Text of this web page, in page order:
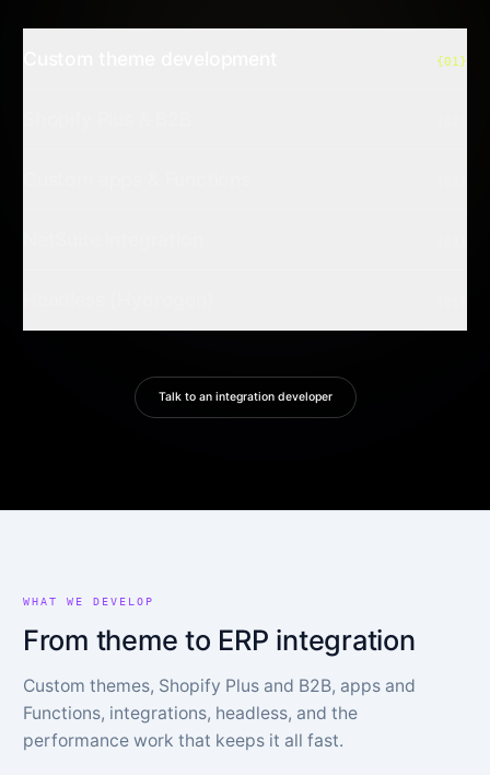
{01}
Talk to an integration developer
WHAT WE DEVELOP
From theme to ERP integration
Custom themes, Shopify Plus and B2B, apps and
Functions, integrations, headless, and the
performance work that keeps it all fast.